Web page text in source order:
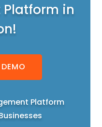
in
Platform